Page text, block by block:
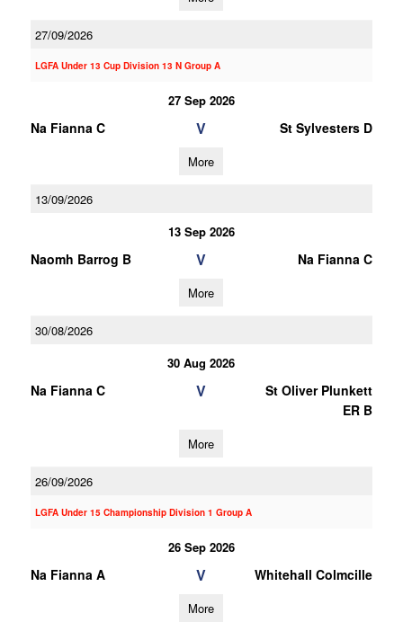
27/09/2026
LGFA Under 13 Cup Division 13 N Group A
27 Sep 2026
Na Fianna C V St Sylvesters D
More
13/09/2026
13 Sep 2026
Naomh Barrog B V Na Fianna C
More
30/08/2026
30 Aug 2026
Na Fianna C V
St Oliver Plunkett
ER B
More
26/09/2026
LGFA Under 15 Championship Division 1 Group A
26 Sep 2026
Na Fianna A V Whitehall Colmcille
More